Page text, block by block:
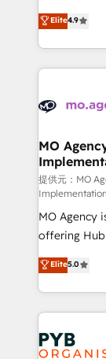
implement
record of
approach
sales
from
onboarding
extensive
empowering
autonomy.
guided
the CRM
you like
marketing
to your
Canadian
services are
Elite4.9
MO
提供元：MO
Implementation
MO Agency
offering
automation,
paid media,
search
WordPress
and growth-
professional
Elite5.0